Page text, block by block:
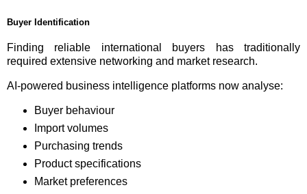
Buyer Identification
Finding reliable international buyers has traditionally
required extensive networking and market research.
AI-powered business intelligence platforms now analyse:
Buyer behaviour
Import volumes
Purchasing trends
Product specifications
Market preferences